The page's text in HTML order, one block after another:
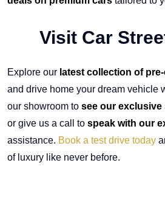
Visit Car
Explore our latest collection of
and drive home your dream vehicle
our showroom to see our
or give us a call to speak with our
assistance. Book a test drive today
of luxury like never before.